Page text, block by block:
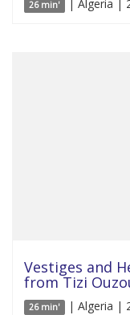
26 min' | Algeria |
Vestiges and
from Tizi
26 min' | Algeria |